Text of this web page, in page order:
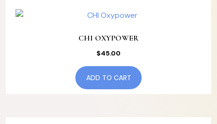
CHI OXYPOWER
$45.00
ADD TO CART